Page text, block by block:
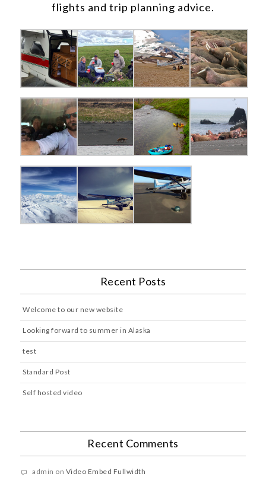
flights and trip planning advice.
Recent Posts
Welcome to our new website
Looking forward to summer in Alaska
test
Standard Post
Self hosted video
Recent Comments
admin on Video Embed Fullwidth